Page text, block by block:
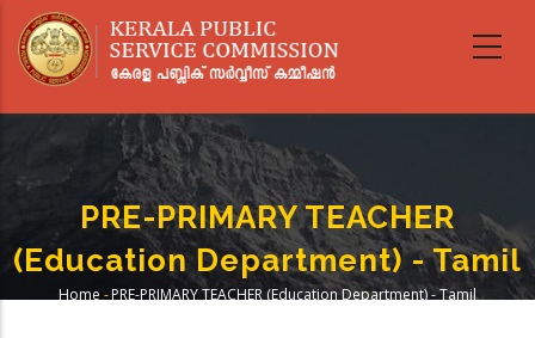
main
PRE-PRIMARY TEACHER
(Education Department) - Tamil
Home -PRE-PRIMARY TEACHER (Education Department) - Tamil